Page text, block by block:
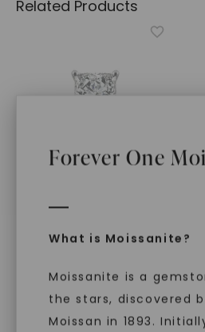
Forever One
What is Moissanite?
Moissanite is a
the stars, discovered
Moissan in 1893.
Related Products
CAYDIA® LAB-GROWN DIAMOND
Solitaire,14K White Gold
STARTING AT